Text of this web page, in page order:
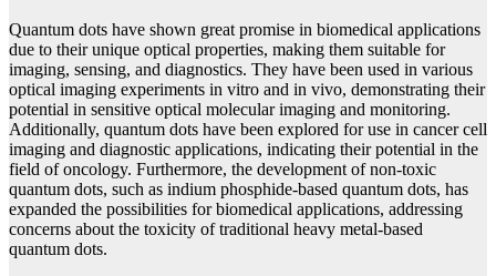
Quantum dots have shown great promise in biomedical applications
due to their unique optical properties, making them suitable for
imaging, sensing, and diagnostics. They have been used in various
optical imaging experiments in vitro and in vivo, demonstrating their
potential in sensitive optical molecular imaging and monitoring.
Additionally, quantum dots have been explored for use in cancer cell
imaging and diagnostic applications, indicating their potential in the
field of oncology. Furthermore, the development of non-toxic
quantum dots, such as indium phosphide-based quantum dots, has
expanded the possibilities for biomedical applications, addressing
concerns about the toxicity of traditional heavy metal-based
quantum dots.